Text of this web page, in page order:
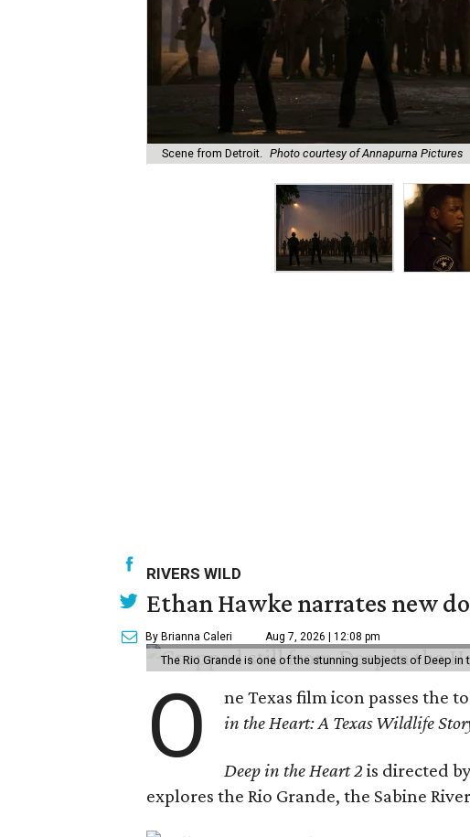
Scene from Detroit. Photo courtesy of Annapurna Pictures
RIVERS WILD
Ethan Hawke narrates new
By Brianna Caleri Aug 7, 2026 | 12:08 pm
The Rio Grande is one of the stunning subjects of Deep in
O ne Texas film icon passes the
in the Heart: A Texas Wildlife
Deep in the Heart 2 is directed
explores the Rio Grande, the Sabine